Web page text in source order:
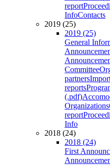
report
InfoContacts
2019 (25)
2019 (25)
General
Committee
partners
reports
(.pdf)
Organizations
report
Info
2018 (24)
2018 (24)
First